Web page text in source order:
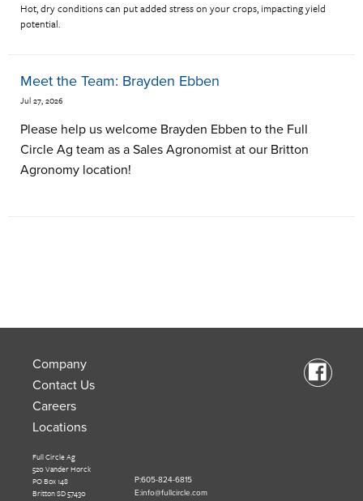
Hot, dry conditions can put added stress on your crops, impacting yield
potential.
Meet the Team: Brayden Ebben
Jul 27, 2026
Please help us welcome Brayden Ebben to the Full
Circle Ag team as a Sales Agronomist at our Britton
Agronomy location!
Company
Contact Us
Careers
Locations
Full Circle Ag
520 Vander Horck
PO Box 148
Britton SD 57430
P:605-824-6815
E:info@fullcircle.com